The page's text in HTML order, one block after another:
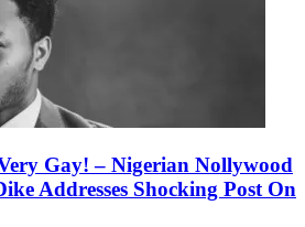
Gay! – Nigerian Nollywood
Addresses Shocking Post On